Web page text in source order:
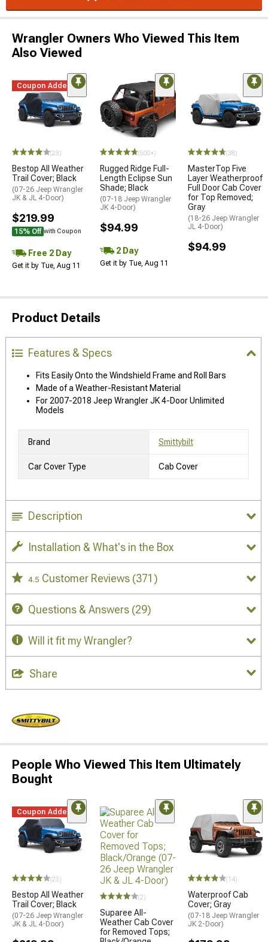
Wrangler Owners Who Viewed This Item
Also Viewed
Coupon Added
(23)
Bestop All Weather
Trail Cover; Black
(07-26 Jeep Wrangler
JK & JL 4-Door)
$219.99
15% Off with Coupon
Free 2 Day
Get it by Tue, Aug 11
(500+)
Rugged Ridge Full-
Length Eclipse Sun
Shade; Black
(07-18 Jeep Wrangler
JK 4-Door)
$94.99
2 Day
Get it by Tue, Aug 11
(38)
MasterTop Five
Layer Weatherproof
Full Door Cab Cover
for Top Removed;
Gray
(18-26 Jeep Wrangler
JL 4-Door)
$94.99
Product Details
Features & Specs
Fits Easily Onto the Windshield Frame and Roll Bars
Made of a Weather-Resistant Material
For 2007-2018 Jeep Wrangler JK 4-Door Unlimited
Models
Brand Smittybilt
Car Cover Type Cab Cover
Description
Installation & What's in the Box
4.5 Customer Reviews (371)
Questions & Answers (29)
Will it fit my Wrangler?
Share
People Who Viewed This Item Ultimately
Bought
Coupon Added
(23)
Bestop All Weather
Trail Cover; Black
(07-26 Jeep Wrangler
JK & JL 4-Door)
(2)
Suparee All-
Weather Cab Cover
for Removed Tops;
(14)
Waterproof Cab
Cover; Gray
(07-18 Jeep Wrangler
JK 2-Door)